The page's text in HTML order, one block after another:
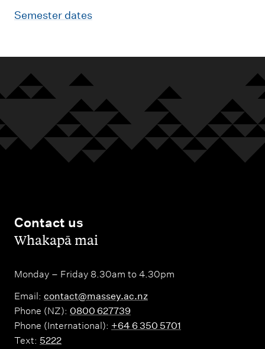
Semester dates
Contact us
,Whakapā mai
Monday – Friday 8.30am to 4.30pm
Email: contact@massey.ac.nz
Phone (NZ): 0800 627739
Phone (International): +64 6 350 5701
Text: 5222